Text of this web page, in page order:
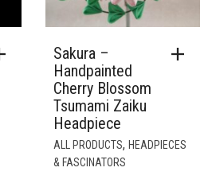
Sakura –
Handpainted
Cherry Blossom
Tsumami Zaiku
Headpiece
ALL PRODUCTS,HEADPIECES
& FASCINATORS
£ 220.00